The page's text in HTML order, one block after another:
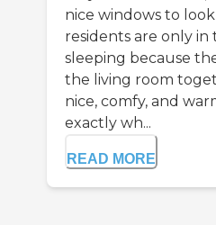
nice windows to
residents are only
sleeping because
the living room
nice, comfy, and
exactly wh...
READ MORE